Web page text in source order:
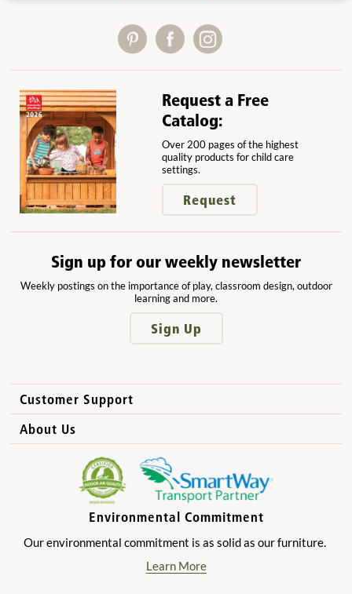
Request a Free
Catalog:
Over 200 pages of the highest
quality products for child care
settings.
Request
Sign up for our weekly newsletter
Weekly postings on the importance of play, classroom design, outdoor
learning and more.
Sign Up
Customer Support
How to Order
International Sales
Privacy Policy
Product Registration
About Us
Why Community Playthings?
Benefits for Children
Benefits for Owners and Directors
Benefits for Parents
Benefits for Teachers
Environmental Commitment
Our environmental commitment is as solid as our furniture.
Learn More